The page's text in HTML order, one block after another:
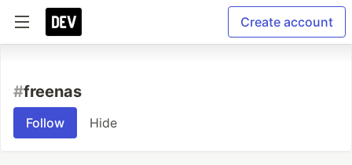
Create account
#freenas
Follow Hide